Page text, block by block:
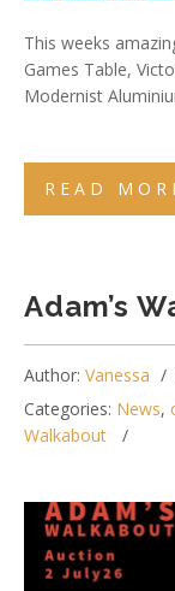
This weeks
Games Table,
Modernist
READ
Adam’s
Author: Vanessa
Categories: News,
Walkabout